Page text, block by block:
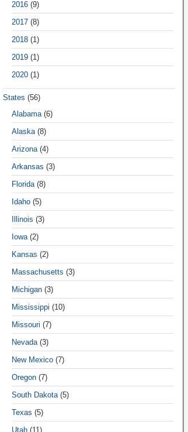
2016(9)
2017(8)
2018(1)
2019(1)
2020(1)
States (56)
Alabama(6)
Alaska(8)
Arizona(4)
Arkansas (3)
Florida(8)
Idaho(5)
Illinois (3)
Iowa(2)
Kansas (2)
Massachusetts (3)
Michigan(3)
Mississippi (10)
Missouri (7)
Nevada(3)
New Mexico(7)
Oregon(7)
South Dakota(5)
Texas (5)
Utah(11)